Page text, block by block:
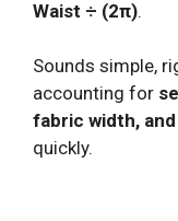
Waist ÷ (2π).
Sounds simple,
accounting for
fabric width,
quickly.